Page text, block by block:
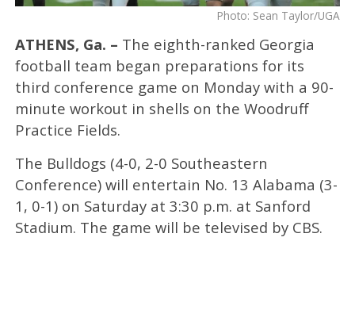
Photo: Sean Taylor/UGA
ATHENS, Ga. – The eighth-ranked Georgia
football team began preparations for its
third conference game on Monday with a 90-
minute workout in shells on the Woodruff
Practice Fields.
The Bulldogs (4-0, 2-0 Southeastern
Conference) will entertain No. 13 Alabama (3-
1, 0-1) on Saturday at 3:30 p.m. at Sanford
Stadium. The game will be televised by CBS.